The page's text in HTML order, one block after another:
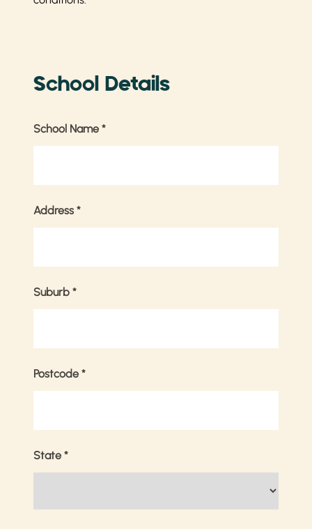
School Details
School Name *
Address *
Suburb *
Postcode *
State *